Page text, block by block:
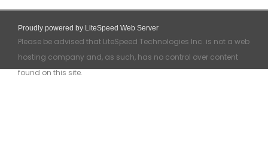
Proudly powered by LiteSpeed Web Server
Please be advised that LiteSpeed Technologies Inc. is not a web
hosting company and, as such, has no control over content
found on this site.